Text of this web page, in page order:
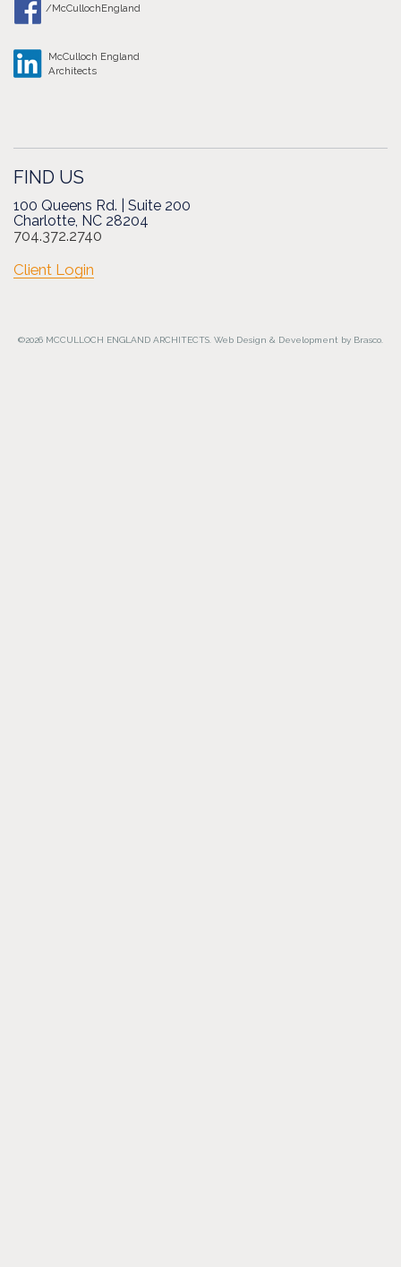
/McCullochEngland
McCulloch England
Architects
FIND US
100 Queens Rd. | Suite 200
Charlotte, NC 28204
704.372.2740
Client Login
©2026 MCCULLOCH ENGLAND ARCHITECTS. Web Design & Development by Brasco.